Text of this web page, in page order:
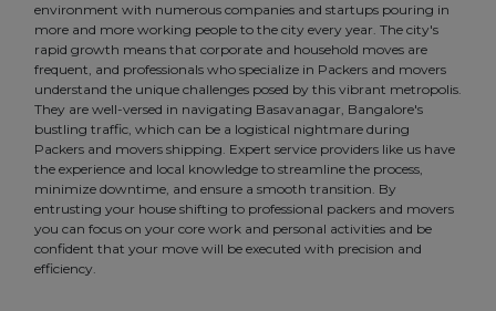
environment with numerous companies and startups pouring in
more and more working people to the city every year. The city's
rapid growth means that corporate and household moves are
frequent, and professionals who specialize in Packers and movers
understand the unique challenges posed by this vibrant metropolis.
They are well-versed in navigating Basavanagar, Bangalore's
bustling traffic, which can be a logistical nightmare during
Packers and movers shipping. Expert service providers like us have
the experience and local knowledge to streamline the process,
minimize downtime, and ensure a smooth transition. By
entrusting your house shifting to professional packers and movers
you can focus on your core work and personal activities and be
confident that your move will be executed with precision and
efficiency.